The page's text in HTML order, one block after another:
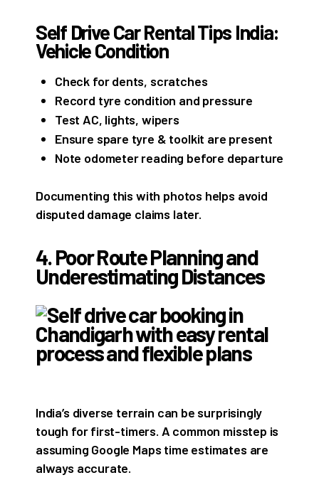
Self Drive Car Rental Tips India:
Vehicle Condition
Check for dents, scratches
Record tyre condition and pressure
Test AC, lights, wipers
Ensure spare tyre & toolkit are present
Note odometer reading before departure
Documenting this with photos helps avoid
disputed damage claims later.
4. Poor Route Planning and
Underestimating Distances
India’s diverse terrain can be surprisingly
tough for first-timers. A common misstep is
assuming Google Maps time estimates are
always accurate.